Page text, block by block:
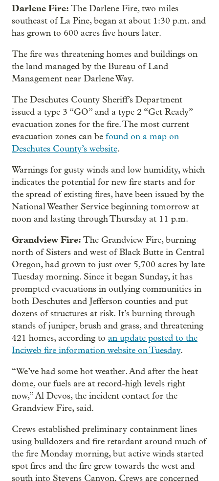
Darlene Fire: The Darlene Fire, two miles
southeast of La Pine, began at about 1:30 p.m. and
has grown to 600 acres five hours later.
The fire was threatening homes and buildings on
the land managed by the Bureau of Land
Management near Darlene Way.
The Deschutes County Sheriff’s Department
issued a type 3 “GO” and a type 2 “Get Ready”
evacuation zones for the fire. The most current
evacuation zones can be found on a map on
Deschutes County’s website.
Warnings for gusty winds and low humidity, which
indicates the potential for new fire starts and for
the spread of existing fires, have been issued by the
National Weather Service beginning tomorrow at
noon and lasting through Thursday at 11 p.m.
Grandview Fire: The Grandview Fire, burning
north of Sisters and west of Black Butte in Central
Oregon, had grown to just over 5,700 acres by late
Tuesday morning. Since it began Sunday, it has
prompted evacuations in outlying communities in
both Deschutes and Jefferson counties and put
dozens of structures at risk. It’s burning through
stands of juniper, brush and grass, and threatening
421 homes, according to an update posted to the
Inciweb fire information website on Tuesday.
“We’ve had some hot weather. And after the heat
dome, our fuels are at record-high levels right
now,” Al Devos, the incident contact for the
Grandview Fire, said.
Crews established preliminary containment lines
using bulldozers and fire retardant around much of
the fire Monday morning, but active winds started
spot fires and the fire grew towards the west and
south into Stevens Canyon. Crews are concerned